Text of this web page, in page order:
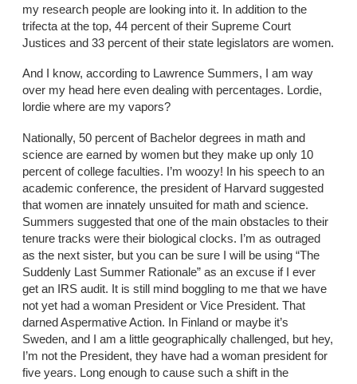
my research people are looking into it. In addition to the
trifecta at the top, 44 percent of their Supreme Court
Justices and 33 percent of their state legislators are women.
And I know, according to Lawrence Summers, I am way
over my head here even dealing with percentages. Lordie,
lordie where are my vapors?
Nationally, 50 percent of Bachelor degrees in math and
science are earned by women but they make up only 10
percent of college faculties. I’m woozy! In his speech to an
academic conference, the president of Harvard suggested
that women are innately unsuited for math and science.
Summers suggested that one of the main obstacles to their
tenure tracks were their biological clocks. I’m as outraged
as the next sister, but you can be sure I will be using “The
Suddenly Last Summer Rationale” as an excuse if I ever
get an IRS audit. It is still mind boggling to me that we have
not yet had a woman President or Vice President. That
darned Aspermative Action. In Finland or maybe it’s
Sweden, and I am a little geographically challenged, but hey,
I’m not the President, they have had a woman president for
five years. Long enough to cause such a shift in the